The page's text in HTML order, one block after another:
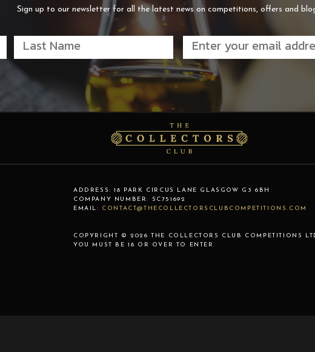
Sign up to our newsletter for all the latest news on competitions, offers and
ADDRESS: 18 PARK CIRCUS LANE GLASGOW G3 6BH
COMPANY NUMBER:
SC751692
EMAIL:
CONTACT@THECOLLECTORSCLUBCOMPETITIONS.COM
COPYRIGHT © 2026 THE COLLECTORS CLUB COMPETITIONS
YOU MUST BE 18 OR OVER TO ENTER.